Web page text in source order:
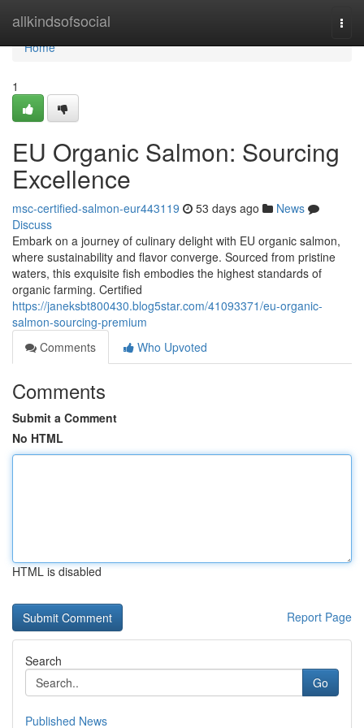
allkindsofsocial
Home
Home
1
EU Organic Salmon: Sourcing
Excellence
msc-certified-salmon-eur443119 53 days ago
News
Discuss
Embark on a journey of culinary delight with EU organic salmon,
where sustainability and flavor converge. Sourced from pristine
waters, this exquisite fish embodies the highest standards of
organic farming. Certified
https://janeksbt800430.blog5star.com/41093371/eu-organic-
salmon-sourcing-premium
Comments
Who Upvoted
Comments
Submit a Comment
No HTML
HTML is disabled
Report Page
Search
Go
Published News